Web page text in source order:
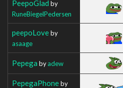
PeepoGlad by
RuneBiegelPedersen
peepoLoveby
asaage
Pepega byadew
PepegaPhoneby